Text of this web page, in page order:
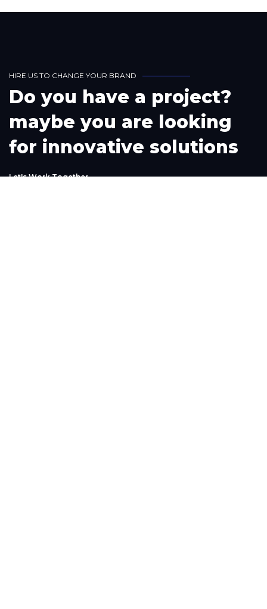
HIRE US TO CHANGE YOUR BRAND
Do you have a project?
maybe you are looking
for innovative solutions
Let's Work Together